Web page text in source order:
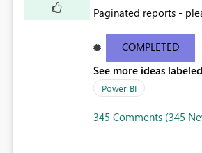
Paginated reports -
COMPLETED
See more ideas
Power BI
345 Comments (345